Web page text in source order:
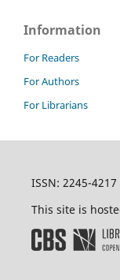
Information
For Readers
For Authors
For Librarians
ISSN: 2245-4217
This site is